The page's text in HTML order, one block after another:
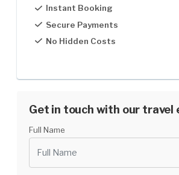
5-8
Instant Booking
Secure Payments
No Hidden Costs
Get in touch with our travel
Full Name